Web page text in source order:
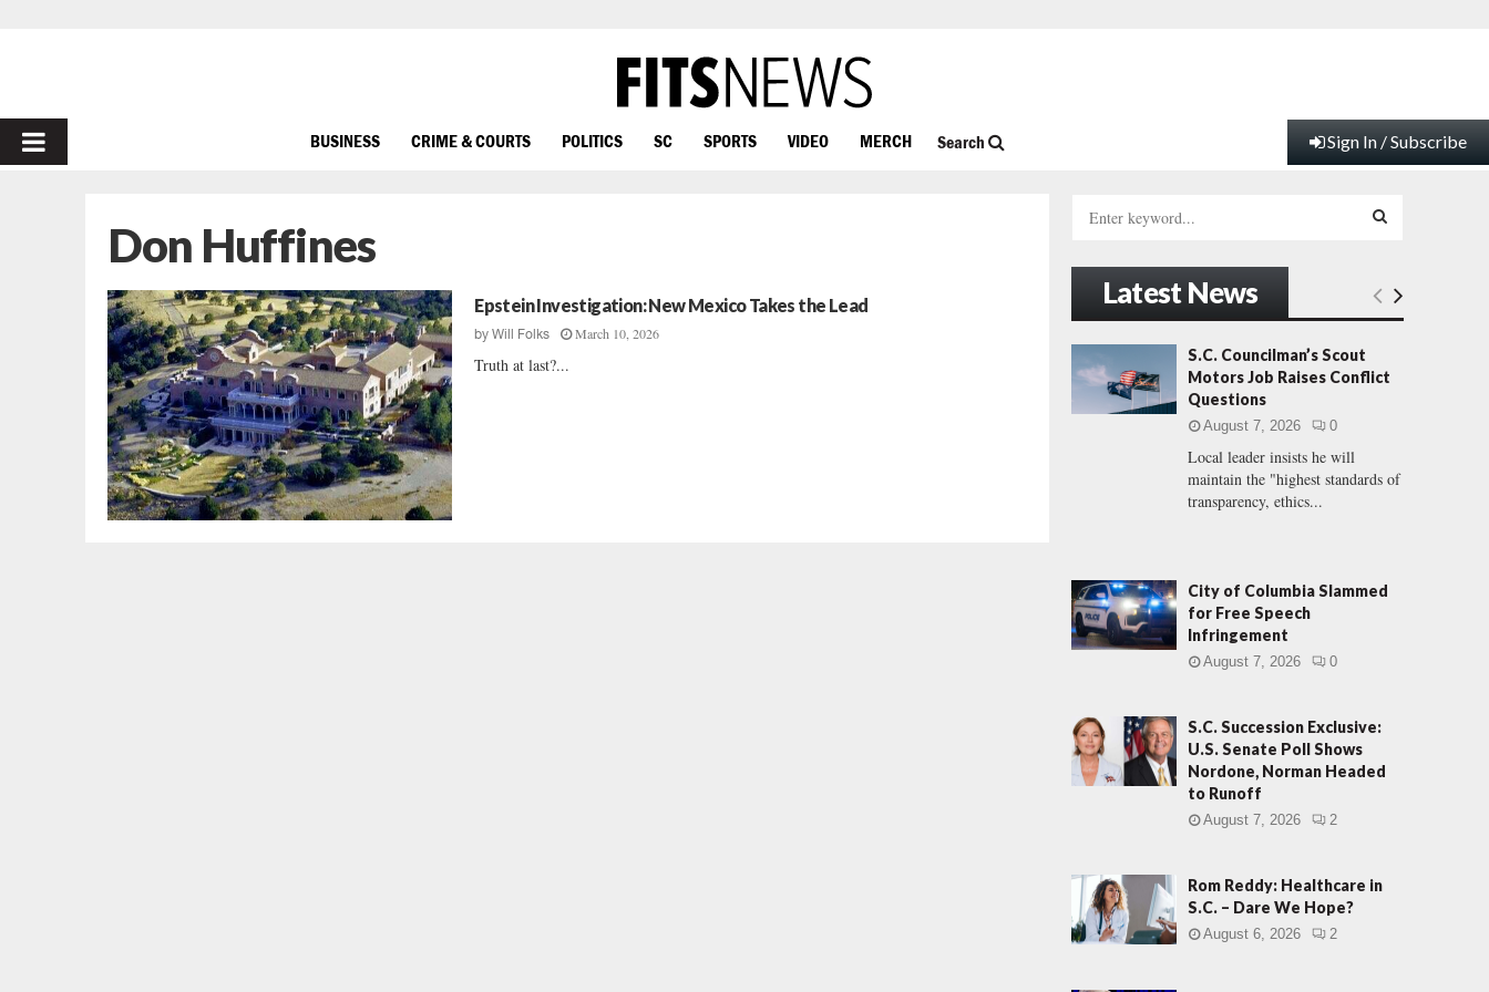
PRIMARY
BUSINESS CRIME & COURTS POLITICS SC SPORTS VIDEO MERCH Search Sign In / Subscribe
Don Huffines
Epstein Investigation: New Mexico Takes the Lead
byWill Folks March 10, 2026
Truth at last?...
h
f
o
:
E
H
Latest News
S.C. Councilman’s Scout
Motors Job Raises Conflict
Questions
August 7, 2026 0
Local leader insists he will
maintain the "highest standards of
transparency, ethics...
City of Columbia Slammed
for Free Speech
Infringement
August 7, 2026 0
S.C. Succession Exclusive:
U.S. Senate Poll Shows
Nordone, Norman Headed
to Runoff
August 7, 2026 2
Rom Reddy: Healthcare in
S.C. – Dare We Hope?
August 6, 2026 2